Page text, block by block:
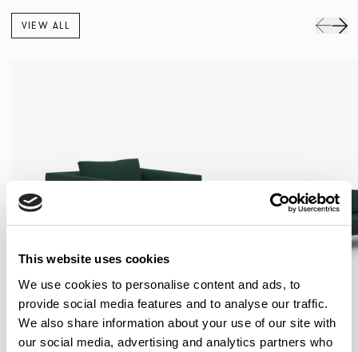
This website uses cookies
We use cookies to personalise content and ads, to
provide social media features and to analyse our traffic.
We also share information about your use of our site with
our social media, advertising and analytics partners who
VIEW ALL